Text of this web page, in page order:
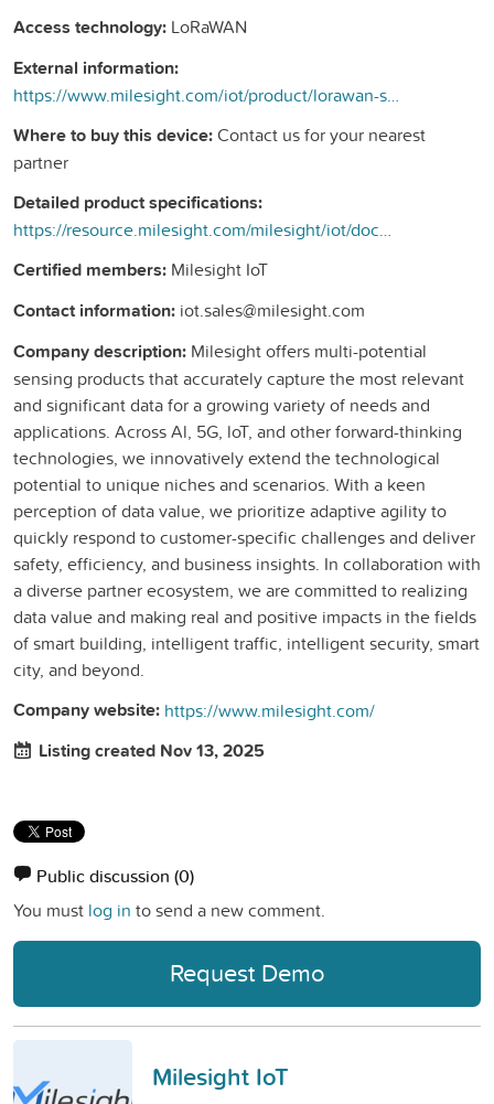
Access technology: LoRaWAN
External information:
https://www.milesight.com/iot/product/lorawan-sensor/em500-swl
Where to buy this device:Contact us for your nearest
partner
Detailed product specifications:
https://resource.milesight.com/milesight/iot/document/em500-swl-datasheet-en.pdf
Certified members: Milesight IoT
Contact information: iot.sales@milesight.com
Company description: Milesight offers multi-potential
sensing products that accurately capture the most relevant
and significant data for a growing variety of needs and
applications. Across Al, 5G, loT, and other forward-thinking
technologies, we innovatively extend the technological
potential to unique niches and scenarios. With a keen
perception of data value, we prioritize adaptive agility to
quickly respond to customer-specific challenges and deliver
safety, efficiency, and business insights. In collaboration with
a diverse partner ecosystem, we are committed to realizing
data value and making real and positive impacts in the fields
of smart building, intelligent traffic, intelligent security, smart
city, and beyond.
Company website: https://www.milesight.com/
Listing created Nov 13, 2025
Public discussion (0)
You must log in to send a new comment.
Request Demo
Milesight IoT